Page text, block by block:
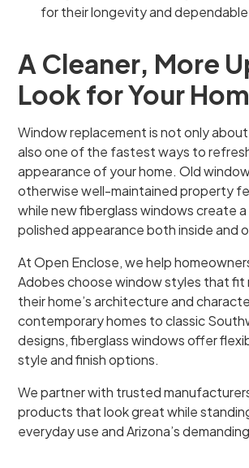
for their longevity and
A Cleaner, More
Look for Your
Window replacement is not only
also one of the fastest ways to
appearance of your home. Old
otherwise well-maintained property
while new fiberglass windows create a
polished appearance both inside and
At Open Enclose, we help
Adobes choose window styles that fit
their home’s architecture and
contemporary homes to classic
designs, fiberglass windows offer
style and finish options.
We partner with trusted
products that look great while
everyday use and Arizona’s